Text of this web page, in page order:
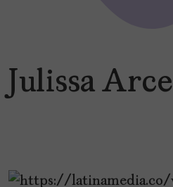
Julissa Arce